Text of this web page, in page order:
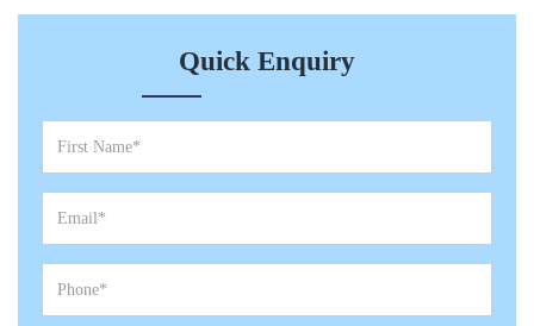
Quick Enquiry